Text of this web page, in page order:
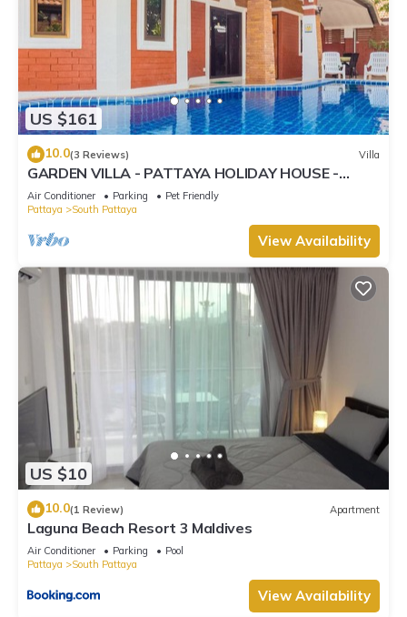
US $161
10.0(3 Reviews) Villa
GARDEN VILLA - PATTAYA HOLIDAY HOUSE -
WALKING STREET
Air Conditioner Parking
Pet Friendly
Pattaya
South Pattaya
View Availability
US $10
10.0(1 Review) Apartment
Laguna Beach Resort 3 Maldives
Air Conditioner Parking
Pool
Pattaya
South Pattaya
View Availability